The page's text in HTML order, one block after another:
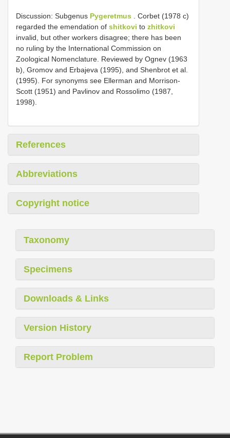
Discussion: Subgenus Pygeretmus . Corbet (1978 c)
regarded the emendation of shitkovi to zhitkovi
invalid, but other workers disagree; there has been
no ruling by the International Commission on
Zoological Nomenclature. Reviewed by Ognev (1963
b), Gromov and Erbajeva (1995), and Shenbrot et al.
(1995). For synonyms see Ellerman and Morrison-
Scott (1951) and Pavlinov and Rossolimo (1987,
1998).
References
Abbreviations
Copyright notice
Taxonomy
Specimens
Downloads & Links
Version History
Report Problem